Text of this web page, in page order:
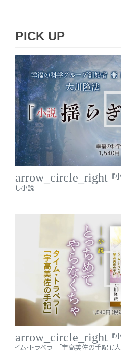
PICK UP
arrow_circle_right
『
し小説
arrow_circle_right
『
イム・トラベラー「宇高美佐の手記」